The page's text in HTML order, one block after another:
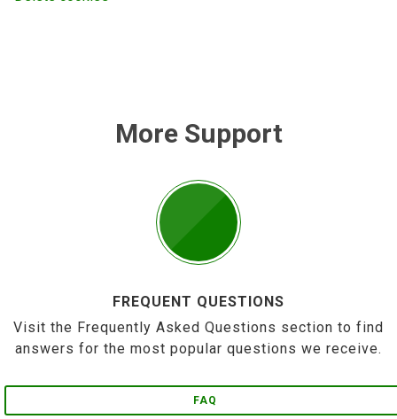
More Support
FREQUENT QUESTIONS
Visit the Frequently Asked Questions section to find
answers for the most popular questions we receive.
FAQ